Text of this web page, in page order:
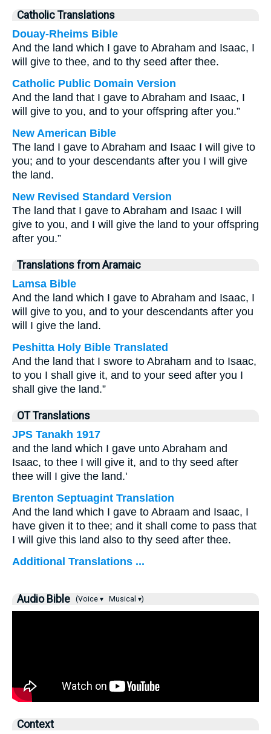
Catholic Translations
Douay-Rheims Bible
And the land which I gave to Abraham and Isaac, I
will give to thee, and to thy seed after thee.
Catholic Public Domain Version
And the land that I gave to Abraham and Isaac, I
will give to you, and to your offspring after you.”
New American Bible
The land I gave to Abraham and Isaac I will give to
you; and to your descendants after you I will give
the land.
New Revised Standard Version
The land that I gave to Abraham and Isaac I will
give to you, and I will give the land to your offspring
after you.”
Translations from Aramaic
Lamsa Bible
And the land which I gave to Abraham and Isaac, I
will give to you, and to your descendants after you
will I give the land.
Peshitta Holy Bible Translated
And the land that I swore to Abraham and to Isaac,
to you I shall give it, and to your seed after you I
shall give the land.”
OT Translations
JPS Tanakh 1917
and the land which I gave unto Abraham and
Isaac, to thee I will give it, and to thy seed after
thee will I give the land.'
Brenton Septuagint Translation
And the land which I gave to Abraam and Isaac, I
have given it to thee; and it shall come to pass that
I will give this land also to thy seed after thee.
Additional Translations ...
Audio Bible (Voice ▾ Musical ▾)
Context